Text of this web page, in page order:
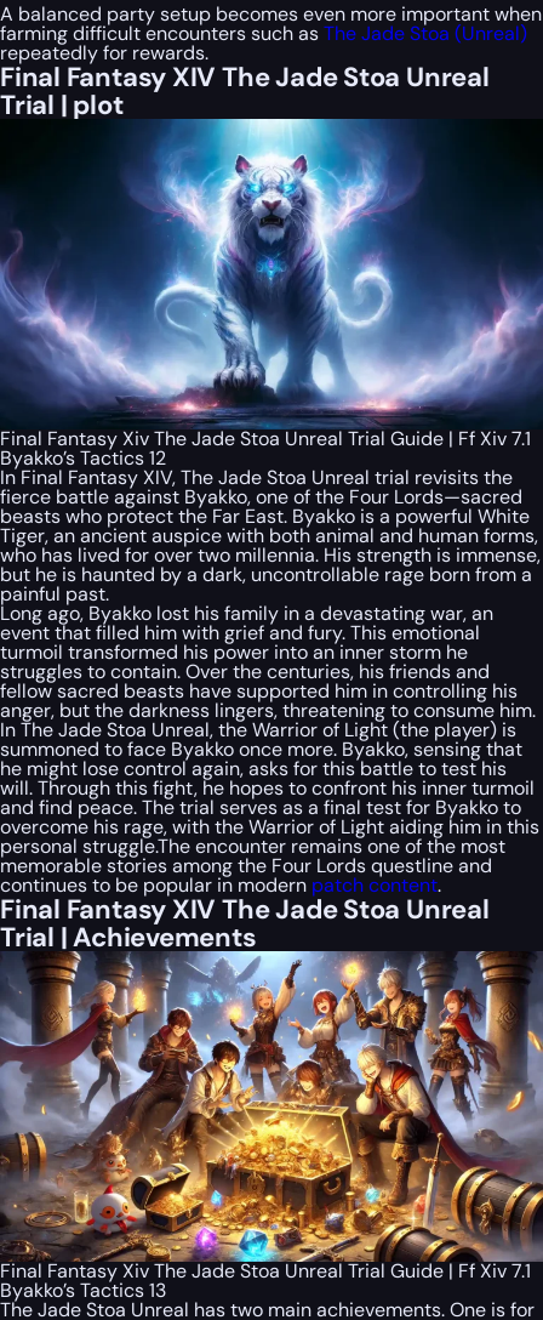
A balanced party setup becomes even more important when
farming difficult encounters such asThe Jade Stoa (Unreal)
repeatedly for rewards.
Final Fantasy XIV The Jade Stoa Unreal
Trial | plot
Final Fantasy Xiv The Jade Stoa Unreal Trial Guide | Ff Xiv 7.1
Byakko’s Tactics 12
In Final Fantasy XIV, The Jade Stoa Unreal trial revisits the
fierce battle against Byakko, one of the Four Lords—sacred
beasts who protect the Far East. Byakko is a powerful White
Tiger, an ancient auspice with both animal and human forms,
who has lived for over two millennia. His strength is immense,
but he is haunted by a dark, uncontrollable rage born from a
painful past.
Long ago, Byakko lost his family in a devastating war, an
event that filled him with grief and fury. This emotional
turmoil transformed his power into an inner storm he
struggles to contain. Over the centuries, his friends and
fellow sacred beasts have supported him in controlling his
anger, but the darkness lingers, threatening to consume him.
In The Jade Stoa Unreal, the Warrior of Light (the player) is
summoned to face Byakko once more. Byakko, sensing that
he might lose control again, asks for this battle to test his
will. Through this fight, he hopes to confront his inner turmoil
and find peace. The trial serves as a final test for Byakko to
overcome his rage, with the Warrior of Light aiding him in this
personal struggle.The encounter remains one of the most
memorable stories among the Four Lords questline and
continues to be popular in modern patch content.
Final Fantasy XIV The Jade Stoa Unreal
Trial | Achievements
Final Fantasy Xiv The Jade Stoa Unreal Trial Guide | Ff Xiv 7.1
Byakko’s Tactics 13
The Jade Stoa Unreal has two main achievements. One is for